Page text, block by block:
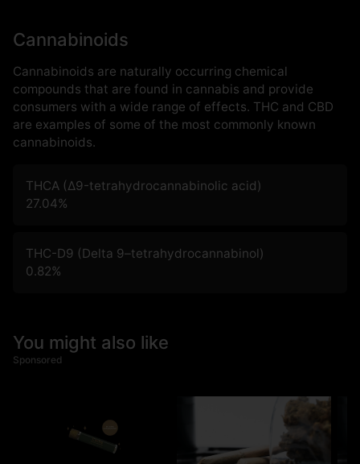
Cannabinoids
Cannabinoids are naturally occurring chemical
compounds that are found in cannabis and provide
consumers with a wide range of effects. THC and CBD
are examples of some of the most commonly known
cannabinoids.
THCA (Δ9-tetrahydrocannabinolic acid)
27.04%
THC-D9 (Delta 9–tetrahydrocannabinol)
0.82%
You might also like
Sponsored